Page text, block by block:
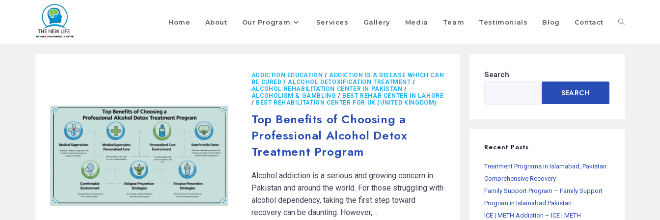
Home About Our Program Services Gallery Media Team Testimonials Blog Contact
ADDICTION EDUCATION /ADDICTION IS A DISEASE WHICH CAN
BE CURED /ALCOHOL DETOXIFICATION TREATMENT/
ALCOHOL REHABILITATION CENTER IN PAKISTAN /
ALCOHOLISM & GAMBLING / BEST REHAB CENTER IN LAHORE
/ BEST REHABILITATION CENTER FOR UK (UNITED KINGDOM)
Top Benefits of Choosing a
Professional Alcohol Detox
Treatment Program
Alcohol addiction is a serious and growing concern in
Pakistan and around the world. For those struggling with
alcohol dependency, taking the first step toward
recovery can be daunting. However,…
Search
SEARCH
Recent Posts
Treatment Programs in Islamabad, Pakistan:
Comprehensive Recovery
Family Support Program – Family Support
Program in Islamabad Pakistan
ICE | METH Addiction – ICE | METH